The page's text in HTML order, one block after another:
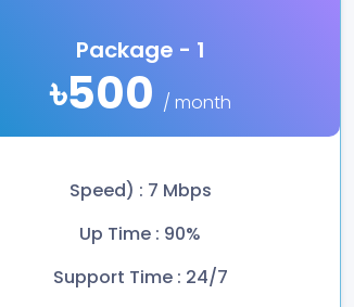
Package - 1
৳500 / month
Speed) : 7 Mbps
Up Time : 90%
Support Time : 24/7